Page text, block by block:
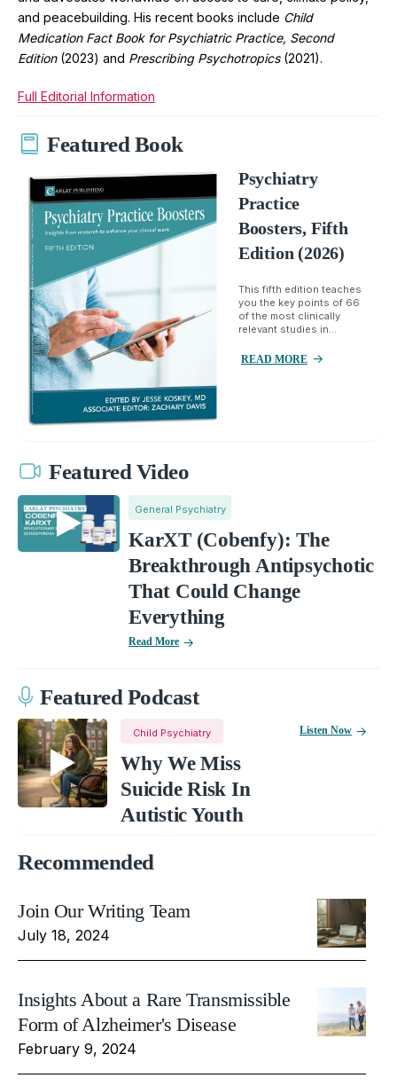
and peacebuilding. His recent books include Child
Medication Fact Book for Psychiatric Practice, Second
Edition(2023) and Prescribing Psychotropics(2021).
Full Editorial Information
Featured Book
Psychiatry
Practice
Boosters, Fifth
Edition (2026)
This fifth edition teaches
you the key points of 66
of the most clinically
relevant studies in...
READ MORE
Featured Video
General Psychiatry
KarXT (Cobenfy): The
Breakthrough Antipsychotic
That Could Change
Everything
Read More
Featured Podcast
Child Psychiatry
Why We Miss
Suicide Risk In
Autistic Youth
Listen Now
Recommended
Join Our Writing Team
July 18, 2024
Insights About a Rare Transmissible
Form of Alzheimer's Disease
February 9, 2024